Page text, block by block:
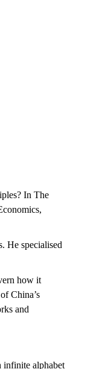
In The
He specialised
how it
China’s
and
infinite alphabet